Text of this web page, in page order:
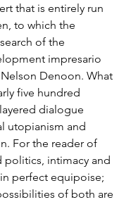
that is entirely run
to which the
of the
impresario
Denoon. What
five hundred
dialogue
utopianism and
For the reader of
politics, intimacy and
perfect equipoise;
of both are